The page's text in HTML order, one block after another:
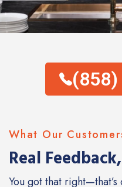
(858)
What Our
Real
You got that